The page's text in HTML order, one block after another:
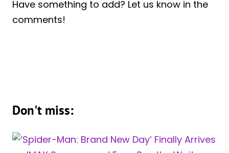
Have something to add? Let us know in the
comments!
Don't miss: